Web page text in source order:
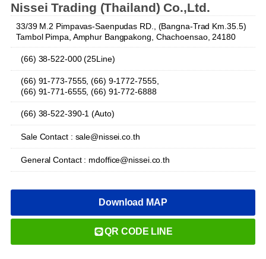
Nissei Trading (Thailand) Co.,Ltd.
33/39 M.2 Pimpavas-Saenpudas RD., (Bangna-Trad Km.35.5)
Tambol Pimpa, Amphur Bangpakong, Chachoensao, 24180
(66) 38-522-000 (25Line)
(66) 91-773-7555, (66) 9-1772-7555,
(66) 91-771-6555, (66) 91-772-6888
(66) 38-522-390-1 (Auto)
Sale Contact : sale@nissei.co.th
General Contact : mdoffice@nissei.co.th
Download MAP
QR CODE LINE